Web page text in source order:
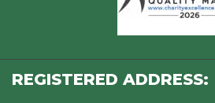
REGISTERED ADDRESS: